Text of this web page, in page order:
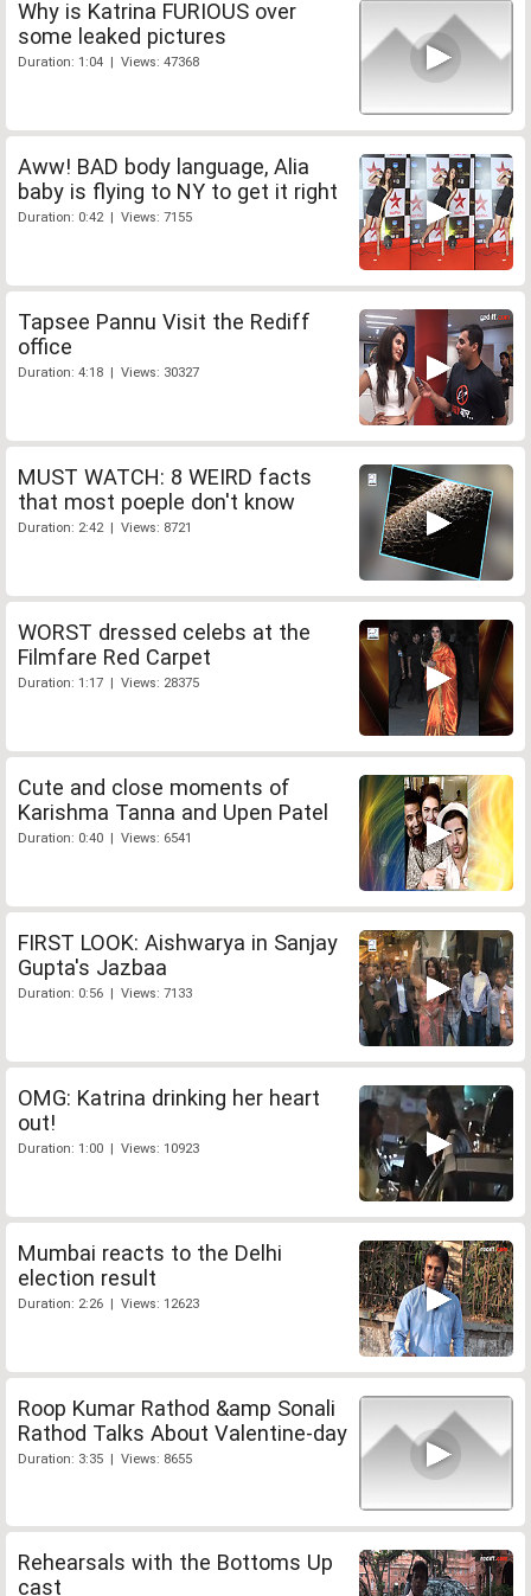
Why is Katrina FURIOUS over
some leaked pictures
Duration: 1:04 | Views: 47368
Aww! BAD body language, Alia
baby is flying to NY to get it right
Duration: 0:42 | Views: 7155
Tapsee Pannu Visit the Rediff
office
Duration: 4:18 | Views: 30327
MUST WATCH: 8 WEIRD facts
that most poeple don't know
Duration: 2:42 | Views: 8721
WORST dressed celebs at the
Filmfare Red Carpet
Duration: 1:17 | Views: 28375
Cute and close moments of
Karishma Tanna and Upen Patel
Duration: 0:40 | Views: 6541
FIRST LOOK: Aishwarya in Sanjay
Gupta's Jazbaa
Duration: 0:56 | Views: 7133
OMG: Katrina drinking her heart
out!
Duration: 1:00 | Views: 10923
Mumbai reacts to the Delhi
election result
Duration: 2:26 | Views: 12623
Roop Kumar Rathod &amp Sonali
Rathod Talks About Valentine-day
Duration: 3:35 | Views: 8655
Rehearsals with the Bottoms Up
cast